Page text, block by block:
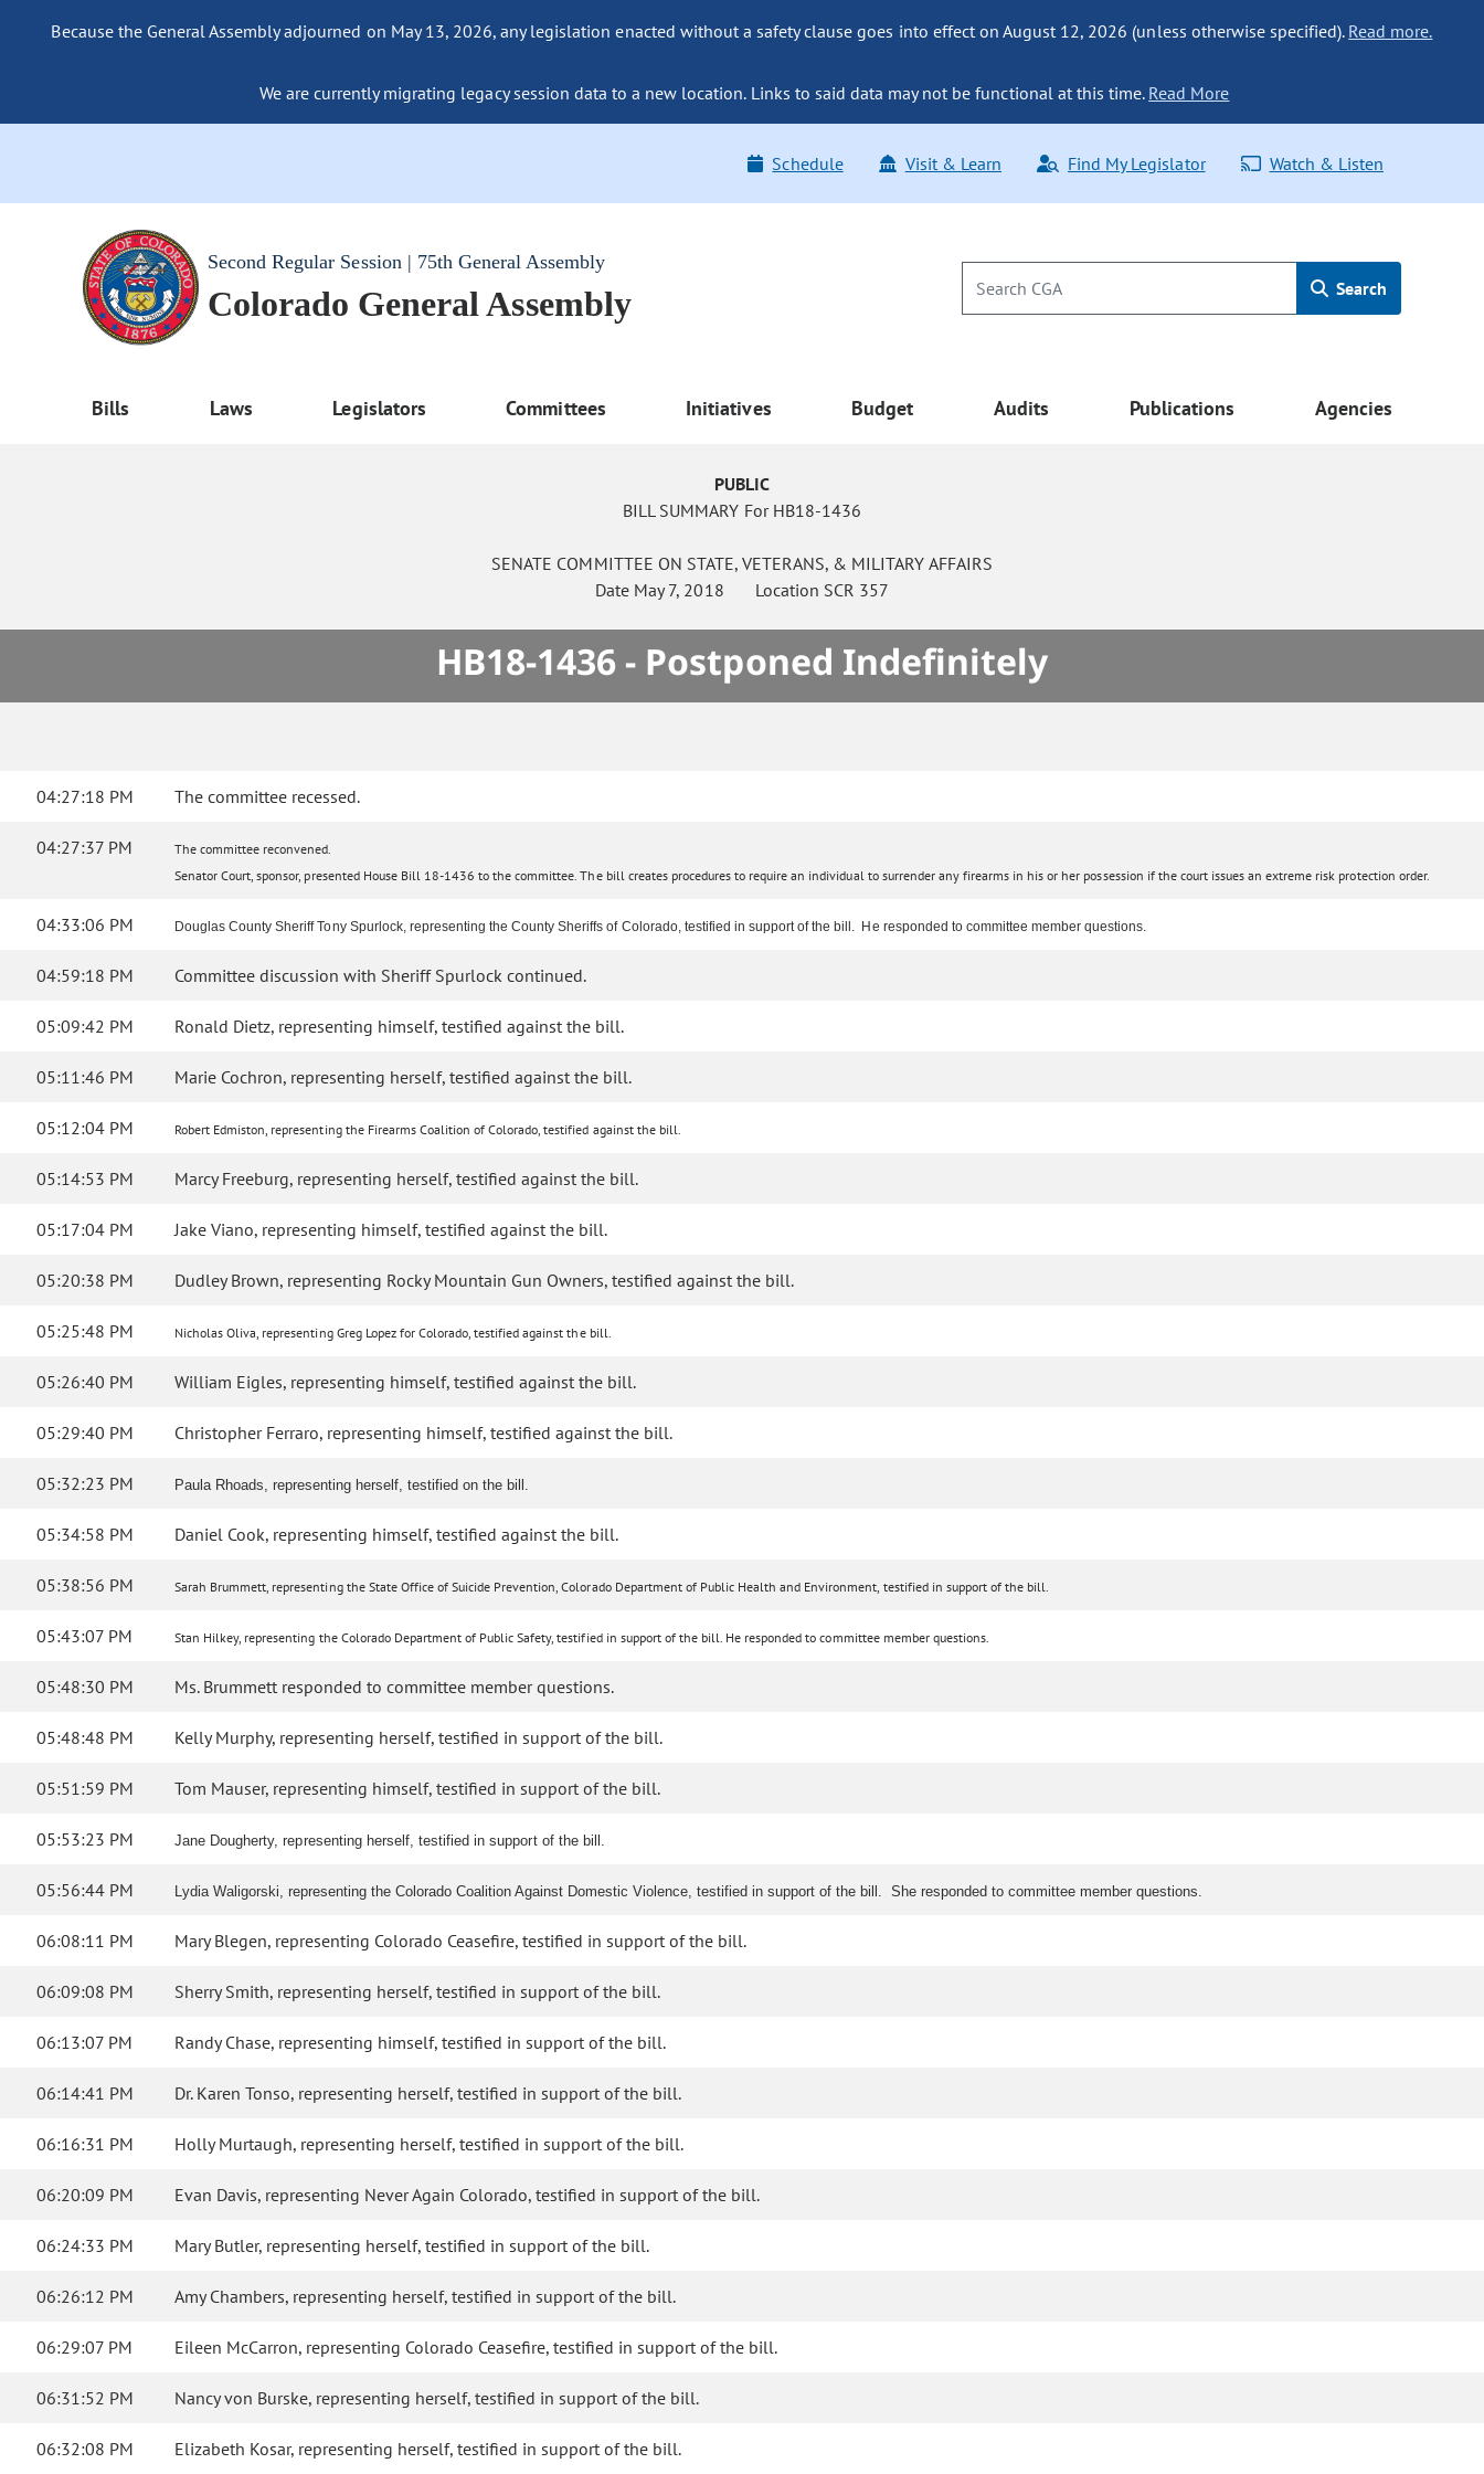
Because the General Assembly adjourned on May 13, 2026, any legislation enacted without a safety clause goes into effect on August 12, 2026 (unless otherwise specified). Read more.
We are currently migrating legacy session data to a new location. Links to said data may not be functional at this time. Read More
Schedule Visit & Learn Find My Legislator Watch & Listen
Second Regular Session | 75th General Assembly
Colorado General Assembly Search
Bills Laws Legislators Committees Initiatives Budget Audits Publications Agencies
PUBLIC
BILL SUMMARY For HB18-1436
SENATE COMMITTEE ON STATE, VETERANS, & MILITARY AFFAIRS
Date May 7, 2018 Location SCR 357
HB18-1436 - Postponed Indefinitely
04:27:18 PM The committee recessed.
04:27:37 PM
The committee reconvened.
Senator Court, sponsor, presented House Bill 18-1436 to the committee. The bill creates procedures to require an individual to surrender any firearms in his or her possession if the court issues an extreme risk protection order.
04:33:06 PM Douglas County Sheriff Tony Spurlock, representing the County Sheriffs of Colorado, testified in support of the bill. He responded to committee member questions.
04:59:18 PM Committee discussion with Sheriff Spurlock continued.
05:09:42 PM Ronald Dietz, representing himself, testified against the bill.
05:11:46 PM Marie Cochron, representing herself, testified against the bill.
05:12:04 PM Robert Edmiston, representing the Firearms Coalition of Colorado, testified against the bill.
05:14:53 PM Marcy Freeburg, representing herself, testified against the bill.
05:17:04 PM Jake Viano, representing himself, testified against the bill.
05:20:38 PM Dudley Brown, representing Rocky Mountain Gun Owners, testified against the bill.
05:25:48 PM Nicholas Oliva, representing Greg Lopez for Colorado, testified against the bill.
05:26:40 PM William Eigles, representing himself, testified against the bill.
05:29:40 PM Christopher Ferraro, representing himself, testified against the bill.
05:32:23 PM Paula Rhoads, representing herself, testified on the bill.
05:34:58 PM Daniel Cook, representing himself, testified against the bill.
05:38:56 PM Sarah Brummett, representing the State Office of Suicide Prevention, Colorado Department of Public Health and Environment, testified in support of the bill.
05:43:07 PM Stan Hilkey, representing the Colorado Department of Public Safety, testified in support of the bill. He responded to committee member questions.
05:48:30 PM Ms. Brummett responded to committee member questions.
05:48:48 PM Kelly Murphy, representing herself, testified in support of the bill.
05:51:59 PM Tom Mauser, representing himself, testified in support of the bill.
05:53:23 PM Jane Dougherty, representing herself, testified in support of the bill.
05:56:44 PM Lydia Waligorski, representing the Colorado Coalition Against Domestic Violence, testified in support of the bill. She responded to committee member questions.
06:08:11 PM Mary Blegen, representing Colorado Ceasefire, testified in support of the bill.
06:09:08 PM Sherry Smith, representing herself, testified in support of the bill.
06:13:07 PM Randy Chase, representing himself, testified in support of the bill.
06:14:41 PM Dr. Karen Tonso, representing herself, testified in support of the bill.
06:16:31 PM Holly Murtaugh, representing herself, testified in support of the bill.
06:20:09 PM Evan Davis, representing Never Again Colorado, testified in support of the bill.
06:24:33 PM Mary Butler, representing herself, testified in support of the bill.
06:26:12 PM Amy Chambers, representing herself, testified in support of the bill.
06:29:07 PM Eileen McCarron, representing Colorado Ceasefire, testified in support of the bill.
06:31:52 PM Nancy von Burske, representing herself, testified in support of the bill.
06:32:08 PM Elizabeth Kosar, representing herself, testified in support of the bill.